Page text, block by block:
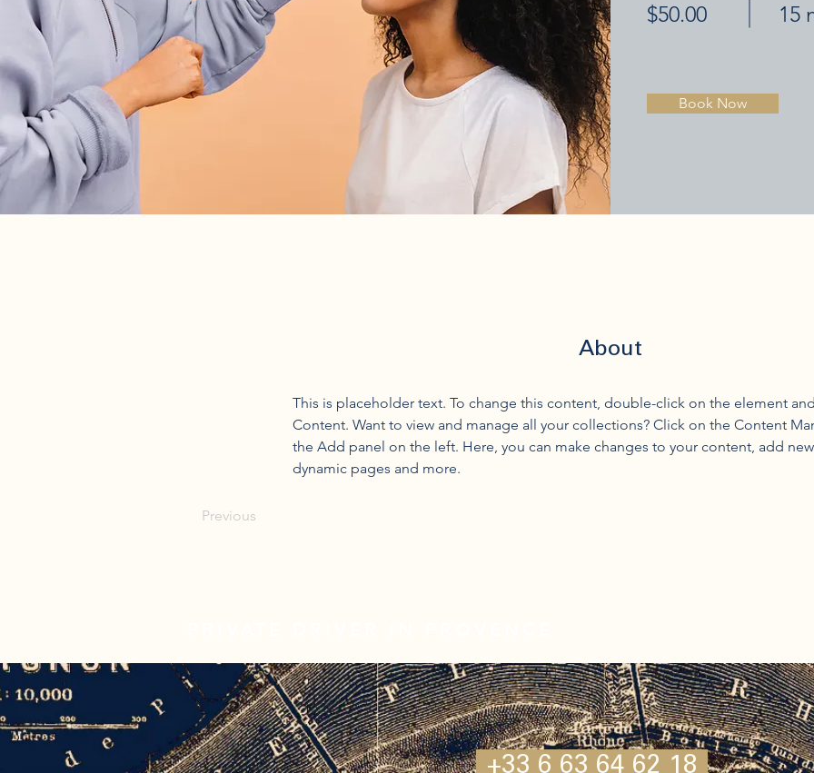
$50.00 15
Book Now
About
This is placeholder text. To change this content, double-click on the element
Content. Want to view and manage all your collections? Click on the Content
the Add panel on the left. Here, you can make changes to your content, add
dynamic pages and more.
Previous
+33 6 63 64 62 18